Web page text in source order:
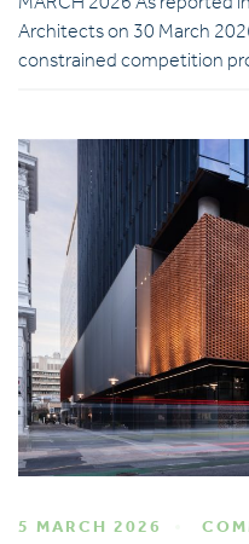
Architects on 30 March
constrained competition
5 MARCH 2026